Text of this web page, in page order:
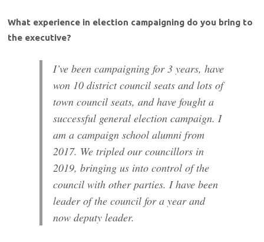
What experience in election campaigning do you bring to
the executive?
I’ve been campaigning for 3 years, have
won 10 district council seats and lots of
town council seats, and have fought a
successful general election campaign. I
am a campaign school alumni from
2017. We tripled our councillors in
2019, bringing us into control of the
council with other parties. I have been
leader of the council for a year and
now deputy leader.